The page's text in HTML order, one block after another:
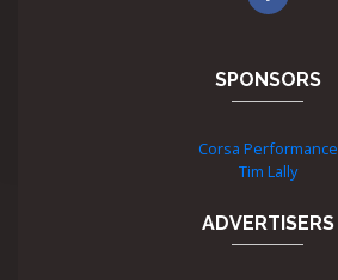
SPONSORS
Corsa Performance
Tim Lally
ADVERTISERS